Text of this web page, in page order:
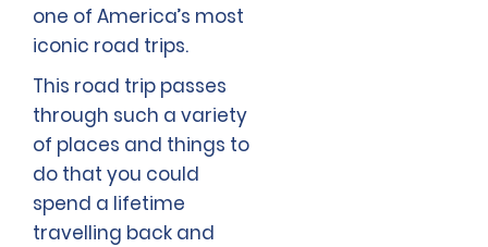
one of America’s most
iconic road trips.
This road trip passes
through such a variety
of places and things to
do that you could
spend a lifetime
travelling back and